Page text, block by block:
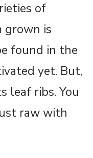
of
grown is
found in the
yet. But,
leaf ribs. You
raw with